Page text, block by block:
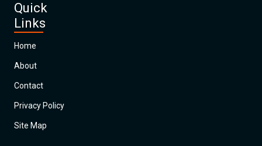
Quick
Links
Home
About
Contact
Privacy Policy
Site Map